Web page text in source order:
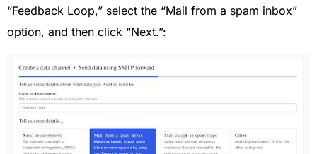
“Feedback Loop,” select the “Mail from a spam inbox”
option, and then click “Next.”: